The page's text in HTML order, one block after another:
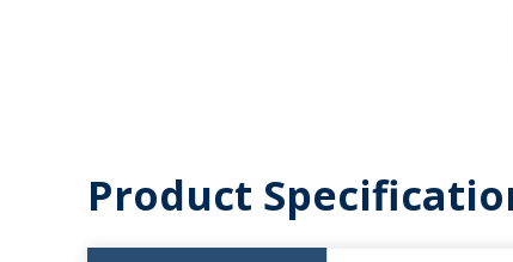
Product